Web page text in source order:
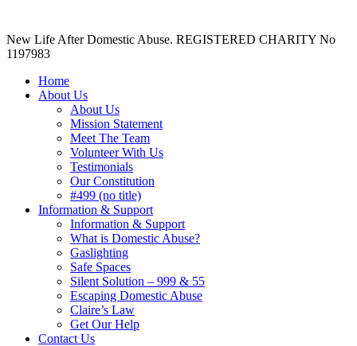
New Life After Domestic Abuse. REGISTERED CHARITY No
1197983
Home
About Us
About Us
Mission Statement
Meet The Team
Volunteer With Us
Testimonials
Our Constitution
#499 (no title)
Information & Support
Information & Support
What is Domestic Abuse?
Gaslighting
Safe Spaces
Silent Solution – 999 & 55
Escaping Domestic Abuse
Claire’s Law
Get Our Help
Contact Us